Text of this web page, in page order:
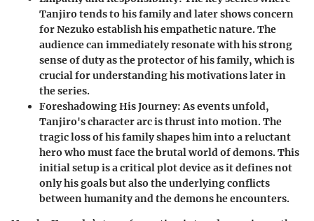
Tanjiro tends to his family and later shows concern
for Nezuko establish his empathetic nature. The
audience can immediately resonate with his strong
sense of duty as the protector of his family, which is
crucial for understanding his motivations later in
the series.
Foreshadowing His Journey: As events unfold,
Tanjiro's character arc is thrust into motion. The
tragic loss of his family shapes him into a reluctant
hero who must face the brutal world of demons. This
initial setup is a critical plot device as it defines not
only his goals but also the underlying conflicts
between humanity and the demons he encounters.